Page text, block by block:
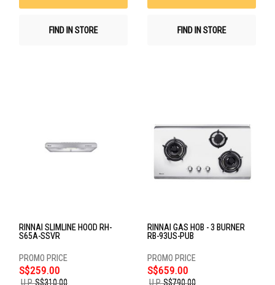
FIND IN STORE FIND IN STORE
RINNAI SLIMLINE HOOD RH-
S65A-SSVR
S$259.00
U.P.S$310.00
RINNAI GAS HOB - 3 BURNER
RB-93US-PUB
S$659.00
U.P.S$790.00